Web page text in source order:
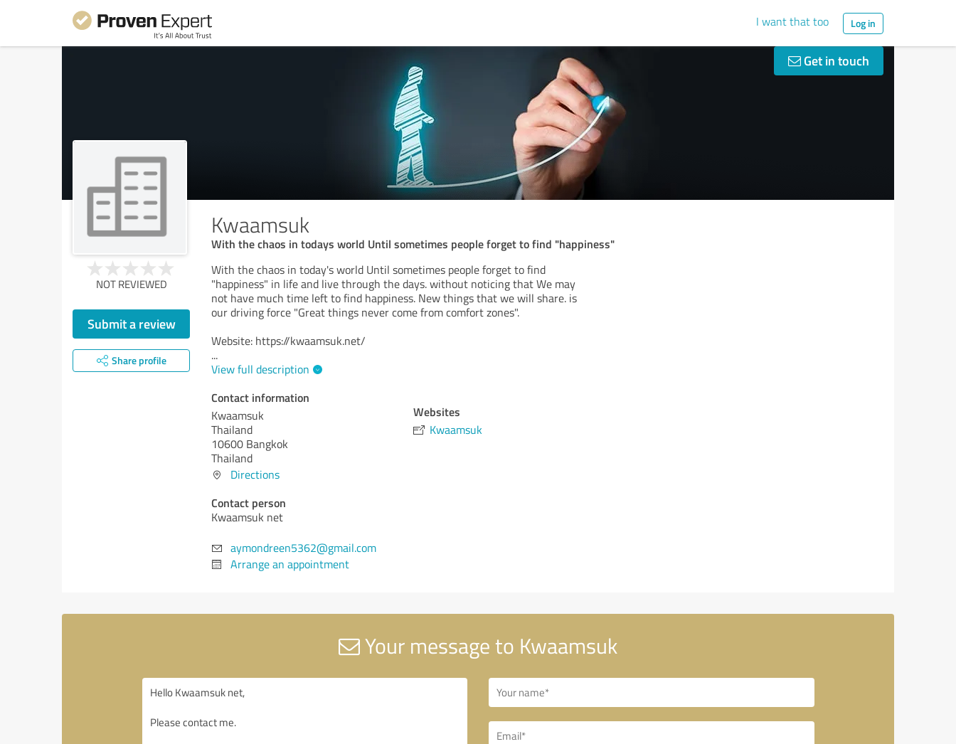
I want that too Log in
Get in touch
Kwaamsuk
With the chaos in todays world Until sometimes people forget to find "happiness"
NOT REVIEWED
Submit a review
Share profile
With the chaos in today's world Until sometimes people forget to find
"happiness" in life and live through the days. without noticing that We may
not have much time left to find happiness. New things that we will share. is
our driving force "Great things never come from comfort zones".
Website: https://kwaamsuk.net/
...
View full description
Contact information
Kwaamsuk
Thailand
10600 Bangkok
Thailand
Directions
Contact person
Kwaamsuk net
aymondreen5362@gmail.com
Arrange an appointment
Websites
Kwaamsuk
Your message to Kwaamsuk